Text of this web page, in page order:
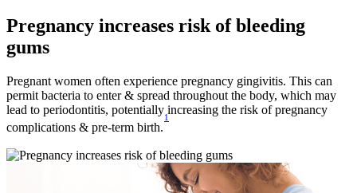
Pregnancy increases risk of bleeding
gums
Pregnant women often experience pregnancy gingivitis. This can
permit bacteria to enter & spread throughout the body, which may
lead to periodontitis, potentially increasing the risk of pregnancy
complications & pre-term birth.
1